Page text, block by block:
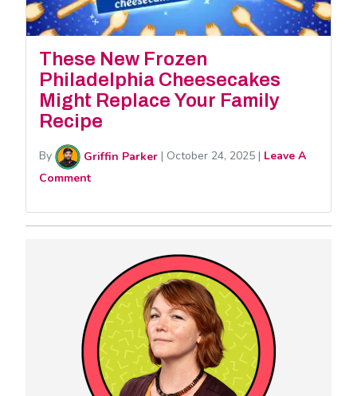
These New Frozen
Philadelphia Cheesecakes
Might Replace Your Family
Recipe
By Griffin Parker | October 24, 2025 | Leave A
Comment